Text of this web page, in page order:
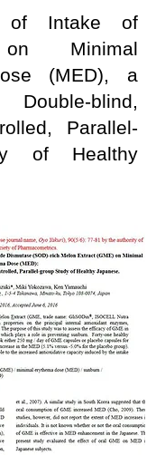
of Intake of
on Minimal
(MED), a
Double-blind,
Parallel-
of Healthy